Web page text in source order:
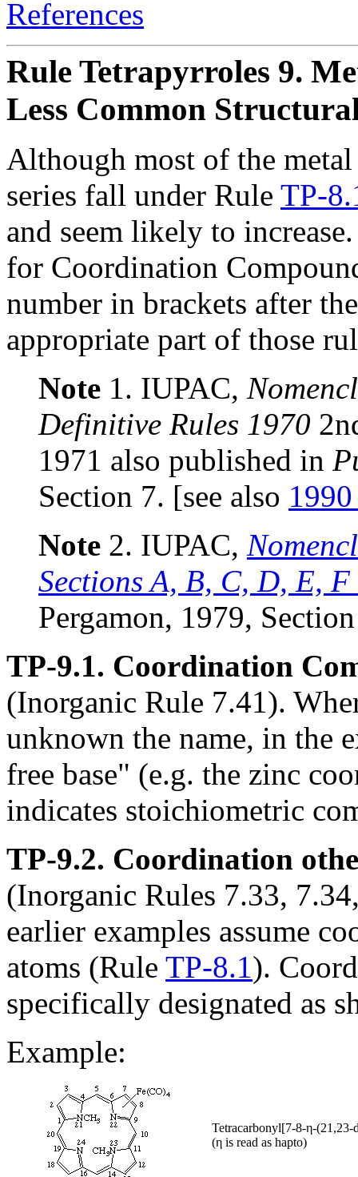
References
Rule Tetrapyrroles 9.
Less Common
Although most of the
series fall under Rule TP-
and seem likely to
for Coordination
number in brackets after
appropriate part of those
Note 1. IUPAC,
Definitive Rules 1970
1971 also published in
Section 7. [see also
Note 2. IUPAC,
Sections A, B, C, D, E,
Pergamon, 1979,
TP-9.1. Coordination
(Inorganic Rule 7.41).
unknown the name, in the
free base" (e.g. the zinc
indicates stoichiometric
TP-9.2. Coordination
(Inorganic Rules 7.33,
earlier examples assume
atoms (Rule TP-8.1).
specifically designated as
Example:
Tetracarbonyl[7-8-η-
(η is read as hapto)